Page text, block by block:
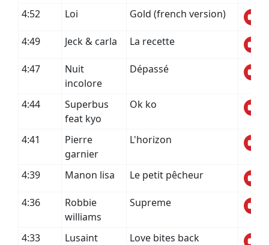
4:52 Loi Gold (french version)
4:49 Jeck & carla La recette
4:47
Nuit
incolore
Dépassé
4:44
Superbus
feat kyo
Ok ko
4:41
Pierre
garnier
L'horizon
4:39 Manon lisa Le petit pêcheur
4:36
Robbie
williams
Supreme
4:33 Lusaint Love bites back